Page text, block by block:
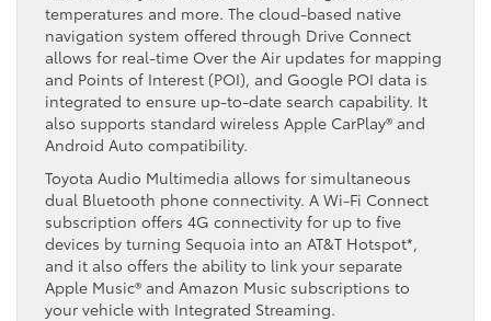
temperatures and more. The cloud-based native
navigation system offered through Drive Connect
allows for real-time Over the Air updates for mapping
and Points of Interest (POI), and Google POI data is
integrated to ensure up-to-date search capability. It
also supports standard wireless Apple CarPlay® and
Android Auto compatibility.
Toyota Audio Multimedia allows for simultaneous
dual Bluetooth phone connectivity. A Wi-Fi Connect
subscription offers 4G connectivity for up to five
devices by turning Sequoia into an AT&T Hotspot*,
and it also offers the ability to link your separate
Apple Music® and Amazon Music subscriptions to
your vehicle with Integrated Streaming.